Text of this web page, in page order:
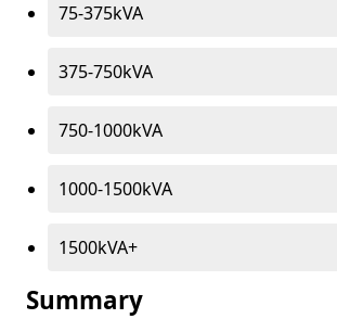
75-375kVA
375-750kVA
750-1000kVA
1000-1500kVA
1500kVA+
Summary